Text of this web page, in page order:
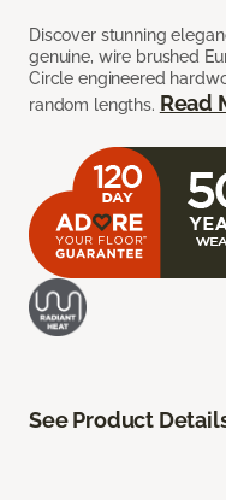
Discover stunning
genuine, wire brushed
Circle engineered
random lengths. Read
See Product